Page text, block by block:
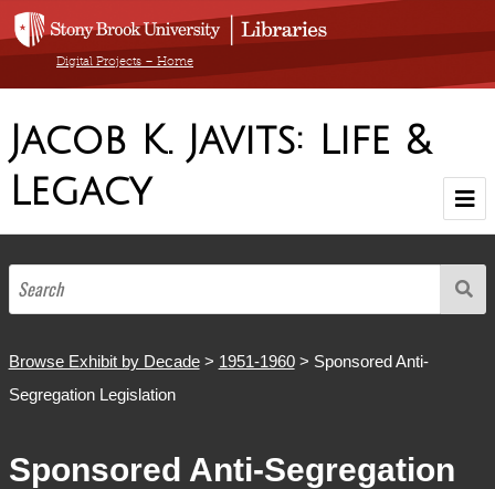
Digital Projects – Home
Jacob K. Javits: Life &
Legacy
Home
Browse Exhibit by Decade
1900-1910
1911-1920
1921-1930
1931-1940
1941-1950
1951-1960
1961-1970
1971-1980
1981-1990
1904-1986
Browse by Medium
About The Collection
Browse Exhibit by Decade> 1951-1960> Sponsored Anti-
Segregation Legislation
Sponsored Anti-Segregation